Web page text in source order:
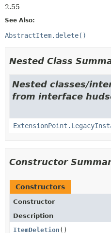
2.55
See Also:
AbstractItem.delete()
Nested Class
Nested classes/
from interface
Constructor
Constructors
Constructor
Description
ItemDeletion ()